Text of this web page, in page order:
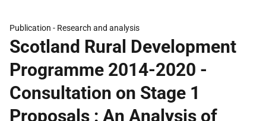
Publication - Research and analysis
Scotland Rural Development
Programme 2014-2020 -
Consultation on Stage 1
Proposals : An Analysis of